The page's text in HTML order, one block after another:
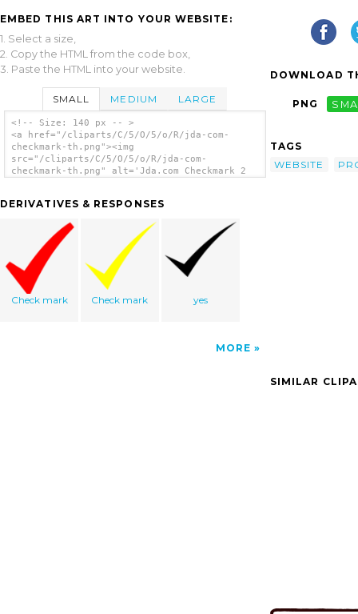
EMBED THIS ART INTO YOUR WEBSITE:
1. Select a size,
2. Copy the HTML from the code box,
3. Paste the HTML into your website.
SMALL MEDIUM LARGE
<!-- Size: 140 px -- >
<a href="/cliparts/C/5/O/5/o/R/jda-com-
checkmark-th.png"><img
src="/cliparts/C/5/O/5/o/R/jda-com-
checkmark-th.png" alt='Jda.com Checkmark 2
DERIVATIVES & RESPONSES
Check mark Check mark yes
MORE
DOWNLOAD
PNG
TAGS
WEBSITE
SIMILAR